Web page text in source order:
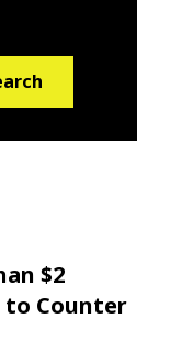
$2
Counter